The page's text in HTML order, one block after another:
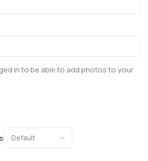
in to be able to add photos to your